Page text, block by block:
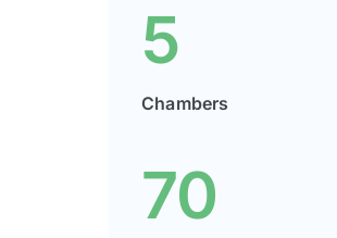
5
Chambers
70